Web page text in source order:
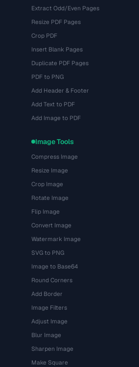
Extract Odd/Even Pages
Resize PDF Pages
Crop PDF
Insert Blank Pages
Duplicate PDF Pages
PDF to PNG
Add Header & Footer
Add Text to PDF
Add Image to PDF
Image Tools
Compress Image
Resize Image
Crop Image
Rotate Image
Flip Image
Convert Image
Watermark Image
SVG to PNG
Image to Base64
Round Corners
Add Border
Image Filters
Adjust Image
Blur Image
Sharpen Image
Make Square